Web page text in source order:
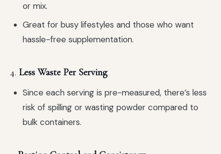
or mix.
Great for busy lifestyles and those who want
hassle-free supplementation.
4. Less Waste Per Serving
Since each serving is pre-measured, there’s less
risk of spilling or wasting powder compared to
bulk containers.